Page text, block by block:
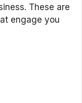
These are
engage you